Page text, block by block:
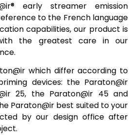
to the French language
capabilities, our product is
the greatest care in our
which differ according to
devices: the Paraton@ir
25, the Paraton@ir 45 and
Paraton@ir best suited to your
by our design office after